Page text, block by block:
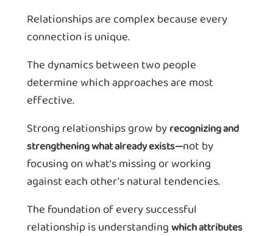
Relationships are complex because every
connection is unique.
The dynamics between two people
determine which approaches are most
effective.
Strong relationships grow by recognizing and
strengthening what already exists—not by
focusing on what's missing or working
against each other's natural tendencies.
The foundation of every successful
relationship is understanding which attributes